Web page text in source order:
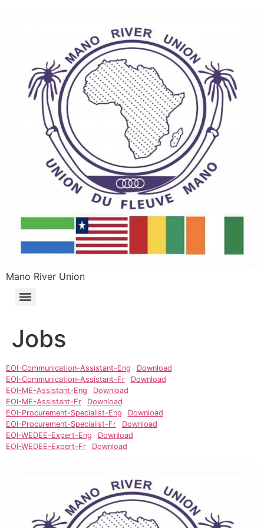
Mano River Union
Jobs
EOI-Communication-Assistant-Eng
Download
EOI-Communication-Assistant-Fr
Download
EOI-ME-Assistant-Eng
Download
EOI-ME-Assistant-Fr
Download
EOI-Procurement-Specialist-Eng
Download
EOI-Procurement-Specialist-Fr
Download
EOI-WEDEE-Expert-Eng
Download
EOI-WEDEE-Expert-Fr
Download